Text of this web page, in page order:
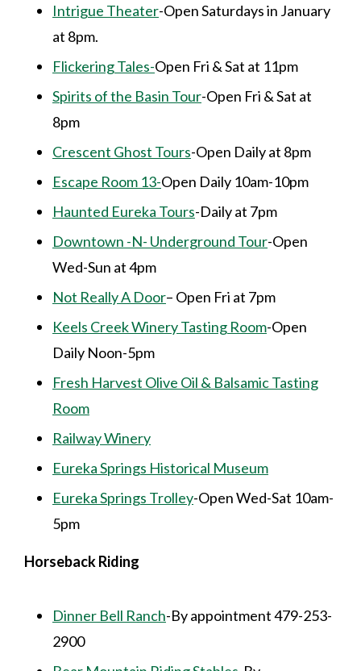
Intrigue Theater-Open Saturdays in January
at 8pm.
Flickering Tales-Open Fri & Sat at 11pm
Spirits of the Basin Tour-Open Fri & Sat at
8pm
Crescent Ghost Tours-Open Daily at 8pm
Escape Room 13-Open Daily 10am-10pm
Haunted Eureka Tours-Daily at 7pm
Downtown -N- Underground Tour-Open
Wed-Sun at 4pm
Not Really A Door– Open Fri at 7pm
Keels Creek Winery Tasting Room-Open
Daily Noon-5pm
Fresh Harvest Olive Oil & Balsamic Tasting
Room
Railway Winery
Eureka Springs Historical Museum
Eureka Springs Trolley-Open Wed-Sat 10am-
5pm
Horseback Riding
Dinner Bell Ranch-By appointment 479-253-
2900